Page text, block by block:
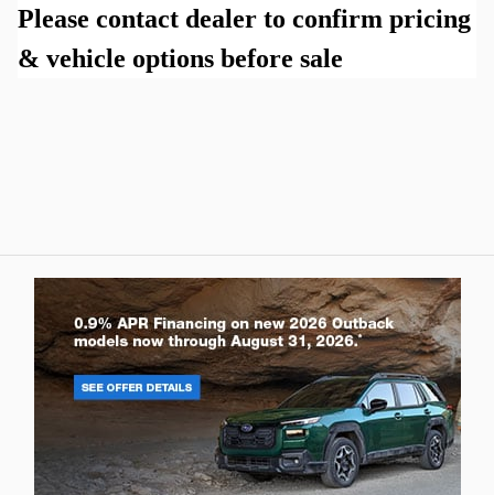
Please contact dealer to confirm pricing
& vehicle options before sale